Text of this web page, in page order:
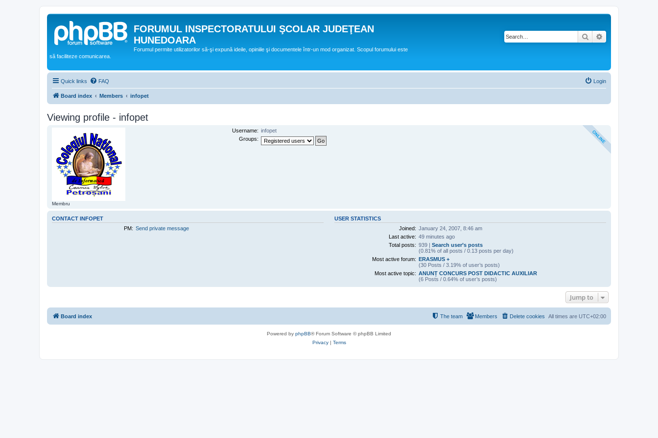
FORUMUL INSPECTORATULUI ŞCOLAR JUDEŢEAN
HUNEDOARA
Forumul permite utilizatorilor să-şi expună ideile, opiniile şi documentele într-un mod organizat. Scopul forumului este
să faciliteze comunicarea.
Search
Quick links FAQ Login
Board index Members infopet
Viewing profile - infopet
Membru
Username: infopet
Groups:
CONTACT INFOPET
PM: Send private message
USER STATISTICS
Joined: January 24, 2007, 8:46 am
Last active: 49 minutes ago
Total posts: 939 | Search user’s posts
(0.81% of all posts / 0.13 posts per day)
Most active forum: ERASMUS +
(30 Posts / 3.19% of user’s posts)
Most active topic: ANUNȚ CONCURS POST DIDACTIC AUXILIAR
(6 Posts / 0.64% of user’s posts)
Jump to
Board index All times are UTC+02:00
Delete cookies
Members
The team
Powered by phpBB® Forum Software © phpBB Limited
Privacy| Terms